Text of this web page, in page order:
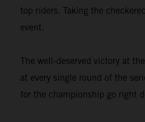
top riders. Taking the
event.
The well-deserved victory at
at every single round of the
for the championship go right